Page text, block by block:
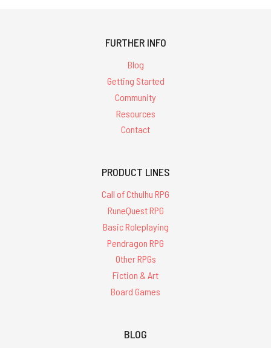
FURTHER INFO
Blog
Getting Started
Community
Resources
Contact
PRODUCT LINES
Call of Cthulhu RPG
RuneQuest RPG
Basic Roleplaying
Pendragon RPG
Other RPGs
Fiction & Art
Board Games
BLOG